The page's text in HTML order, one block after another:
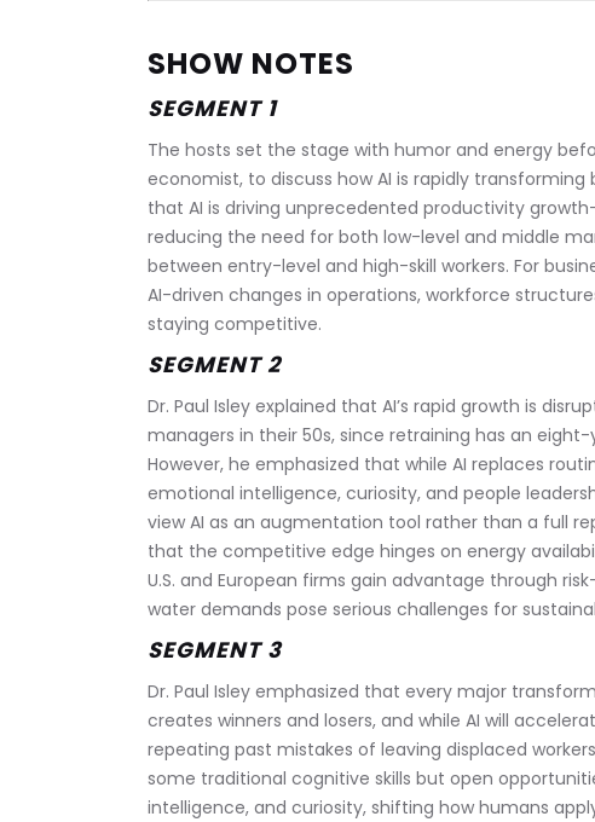
SHOW NOTES
SEGMENT 1
The hosts set the stage with humor and energy
economist, to discuss how AI is rapidly
that AI is driving unprecedented productivity
reducing the need for both low-level and middle
between entry-level and high-skill workers. For
AI-driven changes in operations, workforce
staying competitive.
SEGMENT 2
Dr. Paul Isley explained that AI’s rapid growth is
managers in their 50s, since retraining has an
However, he emphasized that while AI replaces
emotional intelligence, curiosity, and people
view AI as an augmentation tool rather than a full
that the competitive edge hinges on energy
U.S. and European firms gain advantage through
water demands pose serious challenges for
SEGMENT 3
Dr. Paul Isley emphasized that every major
creates winners and losers, and while AI will
repeating past mistakes of leaving displaced
some traditional cognitive skills but open
intelligence, and curiosity, shifting how humans